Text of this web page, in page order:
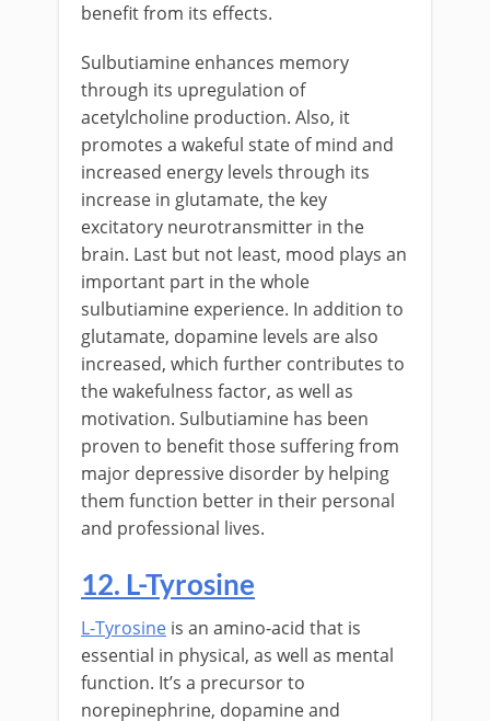
benefit from its effects.
Sulbutiamine enhances memory
through its upregulation of
acetylcholine production. Also, it
promotes a wakeful state of mind and
increased energy levels through its
increase in glutamate, the key
excitatory neurotransmitter in the
brain. Last but not least, mood plays an
important part in the whole
sulbutiamine experience. In addition to
glutamate, dopamine levels are also
increased, which further contributes to
the wakefulness factor, as well as
motivation. Sulbutiamine has been
proven to benefit those suffering from
major depressive disorder by helping
them function better in their personal
and professional lives.
12. L-Tyrosine
L-Tyrosine is an amino-acid that is
essential in physical, as well as mental
function. It’s a precursor to
norepinephrine, dopamine and